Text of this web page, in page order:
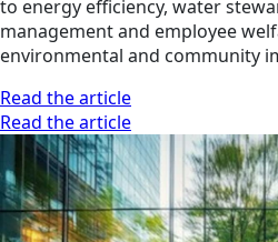
to energy efficiency, water
management and employee
environmental and community
Read the article
Read the article